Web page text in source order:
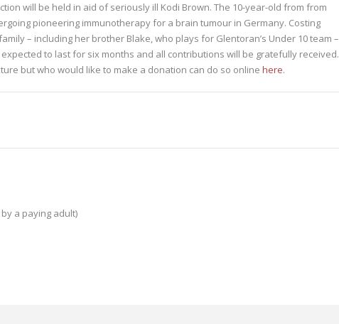
will be held in aid of seriously ill Kodi Brown. The 10-year-old from from
pioneering immunotherapy for a brain tumour in Germany. Costing
– including her brother Blake, who plays for Glentoran’s Under 10 team –
to last for six months and all contributions will be gratefully received.
but who would like to make a donation can do so online here.
a paying adult)